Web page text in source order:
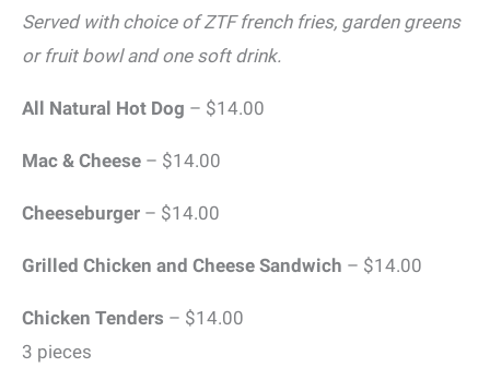
Served with choice of ZTF french fries, garden greens
or fruit bowl and one soft drink.
All Natural Hot Dog – $14.00
Mac & Cheese – $14.00
Cheeseburger – $14.00
Grilled Chicken and Cheese Sandwich – $14.00
Chicken Tenders – $14.00
3 pieces